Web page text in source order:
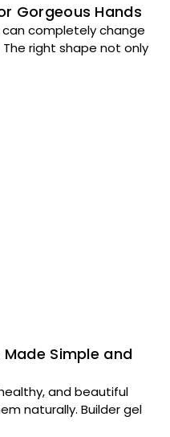
Gorgeous Hands
completely change
right shape not only
Simple and
and beautiful
naturally. Builder gel